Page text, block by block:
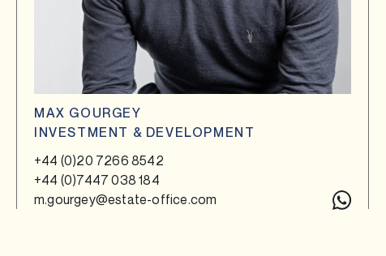
MAX GOURGEY
INVESTMENT & DEVELOPMENT
+44 (0)20 7266 8542
+44 (0)7447 038 184
m.gourgey@estate-office.com